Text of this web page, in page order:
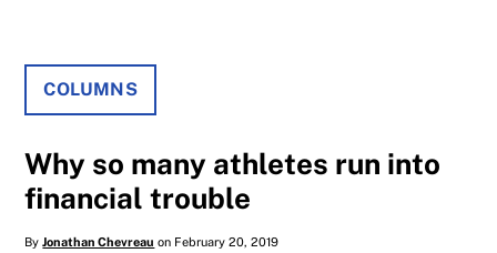
COLUMNS
Why so many athletes run into
financial trouble
ByJonathan Chevreau on February 20, 2019